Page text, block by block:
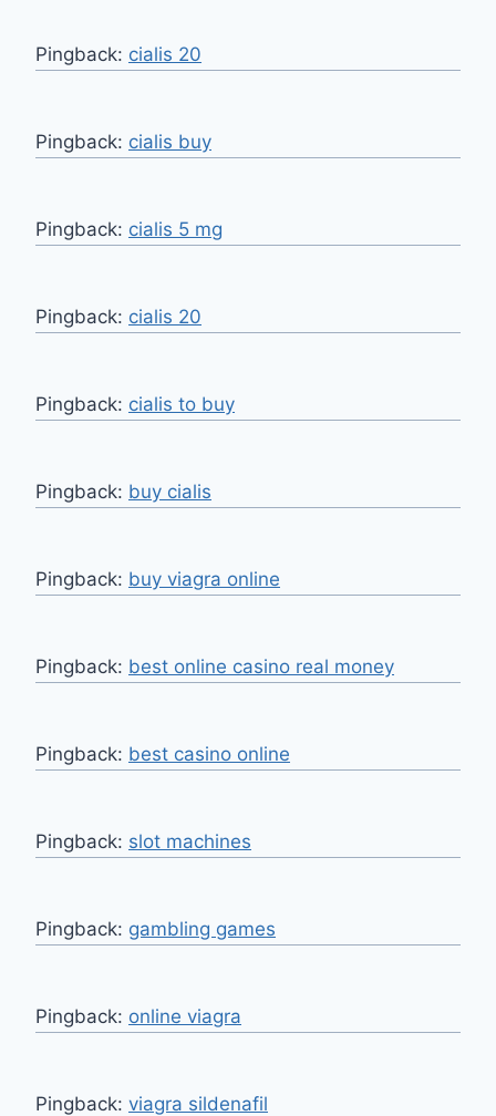
Pingback: cialis 20
Pingback: cialis buy
Pingback: cialis 5 mg
Pingback: cialis 20
Pingback: cialis to buy
Pingback: buy cialis
Pingback: buy viagra online
Pingback: best online casino real money
Pingback: best casino online
Pingback: slot machines
Pingback: gambling games
Pingback: online viagra
Pingback: viagra sildenafil